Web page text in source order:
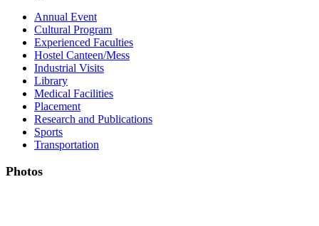
Annual Event
Cultural Program
Experienced Faculties
Hostel Canteen/Mess
Industrial Visits
Library
Medical Facilities
Placement
Research and Publications
Sports
Transportation
Photos